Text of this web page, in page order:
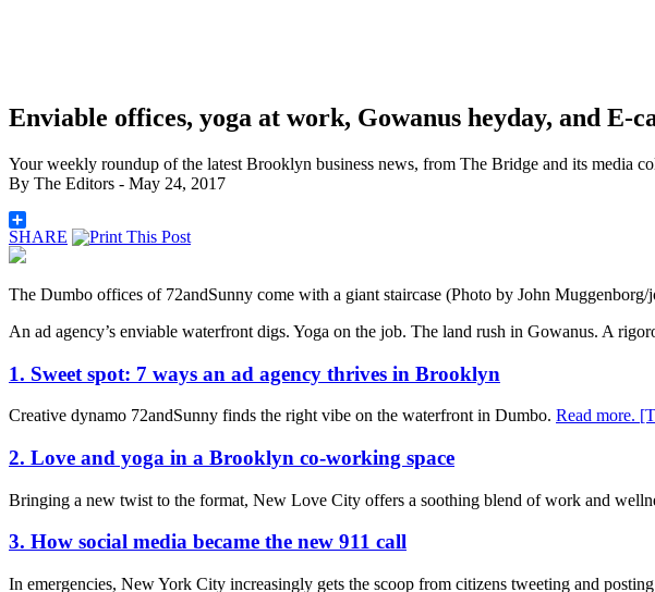
Enviable offices, yoga at work, Gowanus heyday, and E-
Your weekly roundup of the latest Brooklyn business news, from The Bridge and its media
By The Editors - May 24, 2017
SHARE
The Dumbo offices of 72andSunny come with a giant staircase (Photo by John
An ad agency’s enviable waterfront digs. Yoga on the job. The land rush in Gowanus. A
1. Sweet spot: 7 ways an ad agency thrives in Brooklyn
Creative dynamo 72andSunny finds the right vibe on the waterfront in Dumbo. Read more.
2. Love and yoga in a Brooklyn co-working space
Bringing a new twist to the format, New Love City offers a soothing blend of work and
3. How social media became the new 911 call
In emergencies, New York City increasingly gets the scoop from citizens tweeting and